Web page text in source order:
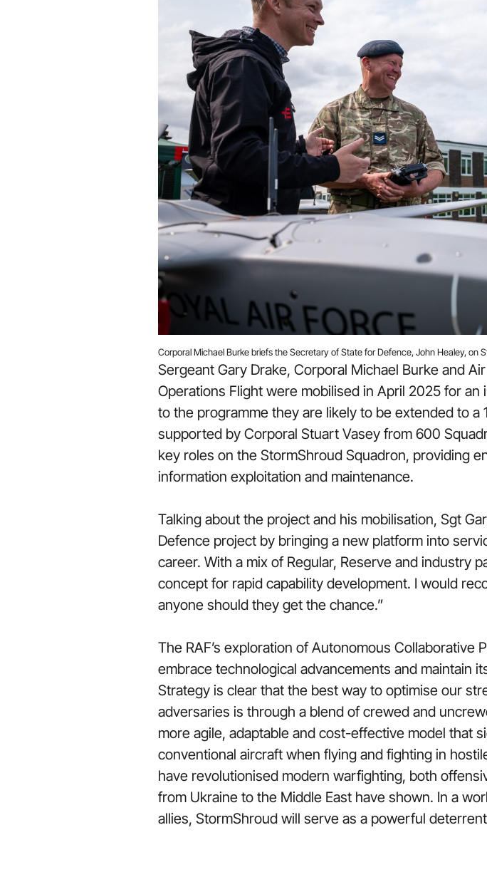
Corporal Michael Burke briefs the Secretary of State for Defence, John Healey, on
Sergeant Gary Drake, Corporal Michael Burke and
Operations Flight were mobilised in April 2025 for
to the programme they are likely to be extended to a
supported by Corporal Stuart Vasey from 600
key roles on the StormShroud Squadron, providing
information exploitation and maintenance.
Talking about the project and his mobilisation, Sgt
Defence project by bringing a new platform into
career. With a mix of Regular, Reserve and industry
concept for rapid capability development. I would
anyone should they get the chance.”
The RAF’s exploration of Autonomous
embrace technological advancements and maintain
Strategy is clear that the best way to optimise our
adversaries is through a blend of crewed and
more agile, adaptable and cost-effective model that
conventional aircraft when flying and fighting in
have revolutionised modern warfighting, both
from Ukraine to the Middle East have shown. In a
allies, StormShroud will serve as a powerful